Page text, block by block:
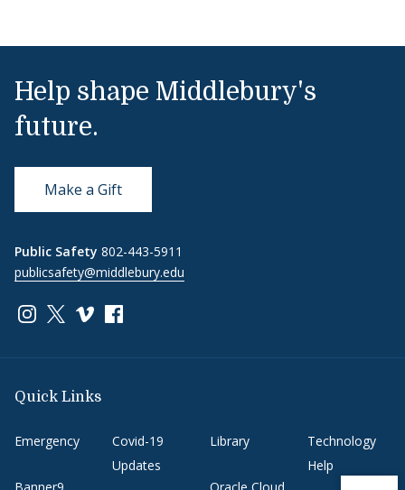
Help shape Middlebury's
future.
Make a Gift
Public Safety 802-443-5911
publicsafety@middlebury.edu
Link to page/content on instagram
Link to page/content on x
Link to page/content on vimeo
Link to page/content on facebook
Quick Links
Emergency
Covid-19
Updates
Library
Technology
Help